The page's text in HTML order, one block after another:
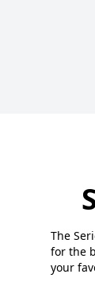
The
for the
your